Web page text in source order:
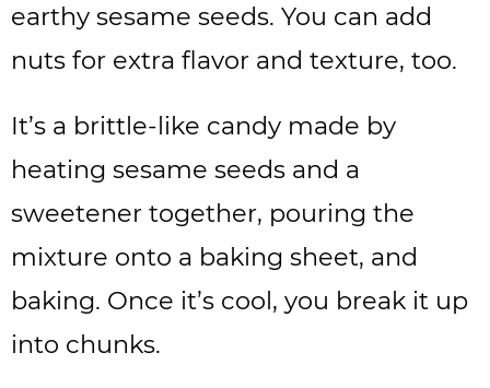
earthy sesame seeds. You can add
nuts for extra flavor and texture, too.
It’s a brittle-like candy made by
heating sesame seeds and a
sweetener together, pouring the
mixture onto a baking sheet, and
baking. Once it’s cool, you break it up
into chunks.